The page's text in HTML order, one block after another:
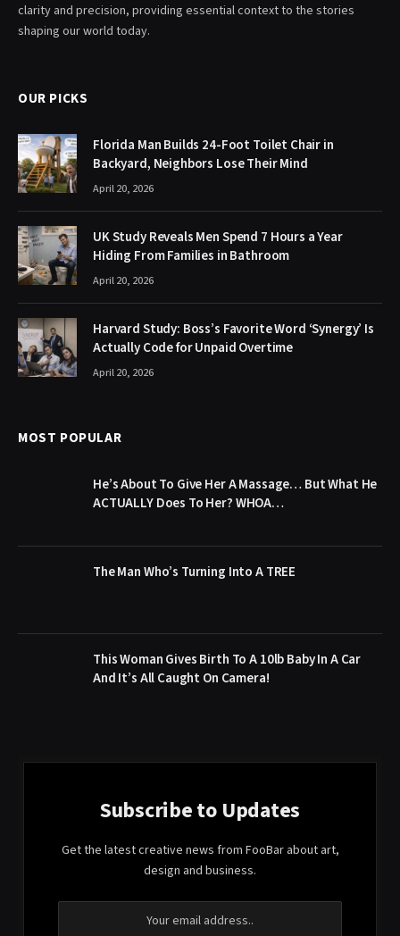
clarity and precision, providing essential context to the stories
shaping our world today.
OUR PICKS
Florida Man Builds 24-Foot Toilet Chair in
Backyard, Neighbors Lose Their Mind
April 20, 2026
UK Study Reveals Men Spend 7 Hours a Year
Hiding From Families in Bathroom
April 20, 2026
Harvard Study: Boss’s Favorite Word ‘Synergy’ Is
Actually Code for Unpaid Overtime
April 20, 2026
MOST POPULAR
He’s About To Give Her A Massage… But What He
ACTUALLY Does To Her? WHOA…
The Man Who’s Turning Into A TREE
This Woman Gives Birth To A 10lb Baby In A Car
And It’s All Caught On Camera!
Subscribe to Updates
Get the latest creative news from FooBar about art,
design and business.